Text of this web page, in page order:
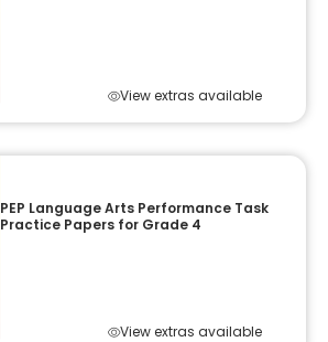
View extras available
PEP Language Arts Performance Task
Practice Papers for Grade 4
View extras available